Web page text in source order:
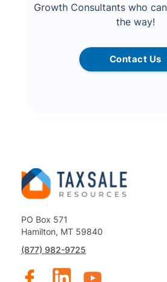
Growth Consultants who
the way!
Contact Us
PO Box 571
Hamilton, MT 59840
(877) 982-9725